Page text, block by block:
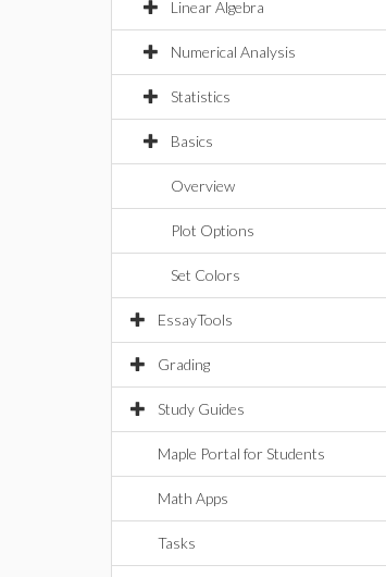
Linear Algebra
Numerical Analysis
Statistics
Basics
Overview
Plot Options
Set Colors
EssayTools
Grading
Study Guides
Maple Portal for Students
Math Apps
Tasks